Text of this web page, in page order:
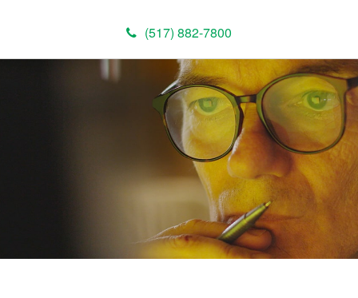
(517) 882-7800